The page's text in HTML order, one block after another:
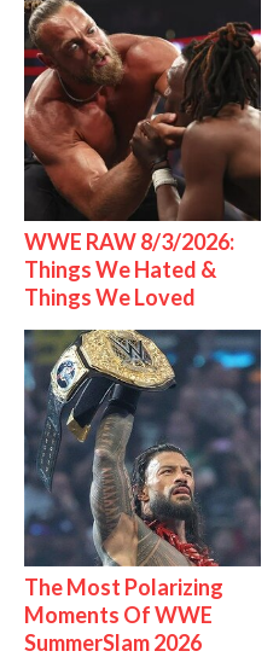
WWE RAW 8/3/2026:
Things We Hated &
Things We Loved
The Most Polarizing
Moments Of WWE
SummerSlam 2026